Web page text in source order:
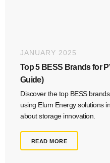
JANUARY 2025
Top 5 BESS Brands for
Guide)
Discover the top BESS
using Elum Energy solutions
about storage innovation.
READ MORE